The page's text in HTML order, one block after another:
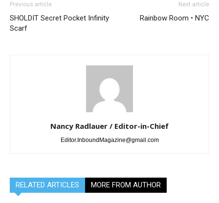
Previous article
SHOLDIT Secret Pocket Infinity
Scarf
Next article
Rainbow Room • NYC
Nancy Radlauer / Editor-in-Chief
Editor.InboundMagazine@gmail.com
RELATED ARTICLES MORE FROM AUTHOR